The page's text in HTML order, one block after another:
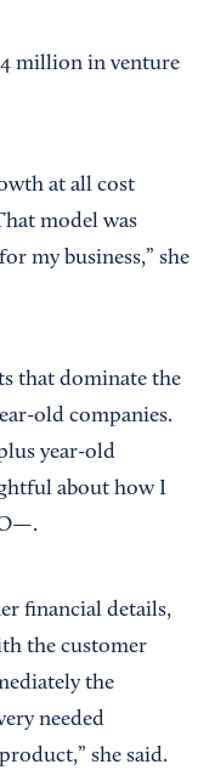
million in venture
at all cost
model was
my business,” she
that dominate the
old companies.
year-old
about how I
financial details,
the customer
the
needed
she said.